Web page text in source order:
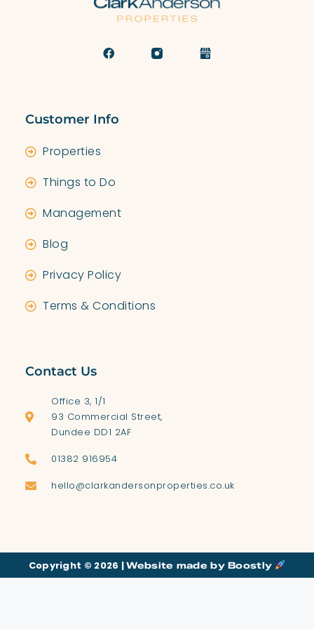
Customer Info
Properties
Things to Do
Management
Blog
Privacy Policy
Terms & Conditions
Contact Us
Office 3, 1/1
93 Commercial Street,
Dundee DD1 2AF
01382 916954
hello@clarkandersonproperties.co.uk
Copyright © 2026 |Website made by Boostly